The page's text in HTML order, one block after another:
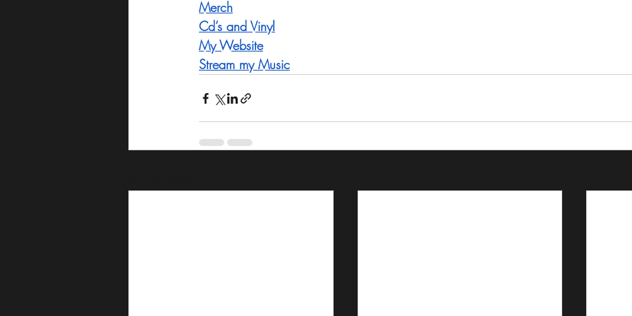
Merch
Cd’s and Vinyl
My Website
Stream my Music